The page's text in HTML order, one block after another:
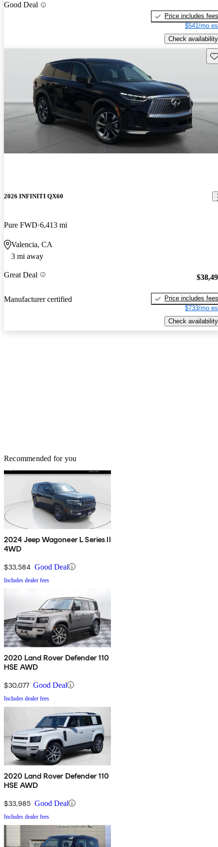
Good Deal
Price includes fees
$541/mo
Check availability
2026 INFINITI QX60
Pure FWD 6,413 mi
Valencia, CA
3 mi away
Great Deal
Manufacturer certified
Price includes fees
$733/mo
Check availability
Recommended for you
2024 Jeep Wagoneer L Series II
4WD
$33,584 Good Deal
Includes dealer fees
2020 Land Rover Defender 110
HSE AWD
$30,077 Good Deal
Includes dealer fees
2020 Land Rover Defender 110
HSE AWD
$33,985 Good Deal
Includes dealer fees